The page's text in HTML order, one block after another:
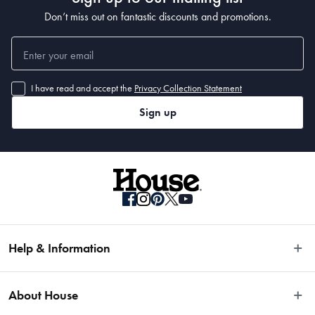
Don’t miss out on fantastic discounts and promotions.
I have read and accept the Privacy Collection Statement
Sign up
Help & Information
Fast Same Day Delivery
About House